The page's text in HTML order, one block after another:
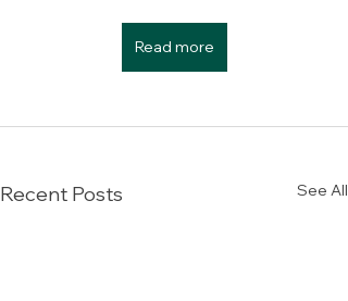
Read more
Recent Posts See All